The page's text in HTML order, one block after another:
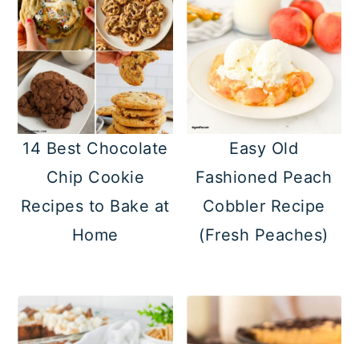
14 Best Chocolate
Chip Cookie
Recipes to Bake at
Home
Easy Old
Fashioned Peach
Cobbler Recipe
(Fresh Peaches)